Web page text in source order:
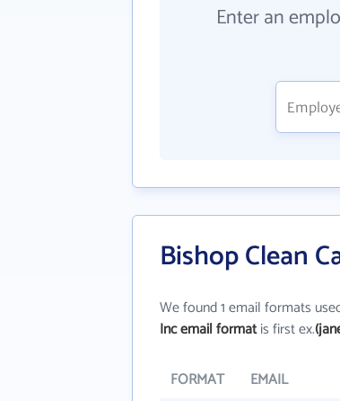
Enter an
Bishop Clean
We found 1 email formats
Inc email formatis first ex.
FORMAT EMAIL